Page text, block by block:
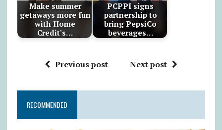
Make summer
getaways more fun
with Home
Credit's…
PCPPI signs
partnership to
bring PepsiCo
beverages…
Previous post Next post
RECOMMENDED